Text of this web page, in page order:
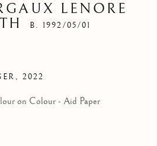
LENORE
B. 1992/05/01
, 2022
on Colour - Aid Paper